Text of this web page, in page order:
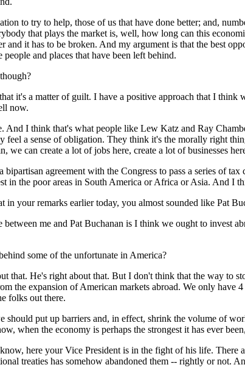
to try to help, those of us that have done better; and,
that plays the market is, well, how long can this
and it has to be broken. And my argument is that the best
people and places that have been left behind.
it's a matter of guilt. I have a positive approach that I
now.
And I think that's what people like Lew Katz and Ray
feel a sense of obligation. They think it's the morally right
we can create a lot of jobs here, create a lot of businesses
agreement with the Congress to pass a series of
in the poor areas in South America or Africa or Asia. And I
your remarks earlier today, you almost sounded like Pat
me and Pat Buchanan is I think we ought to invest
some of the unfortunate in America?
that. He's right about that. But I don't think that the way to
the expansion of American markets abroad. We only
folks out there.
should put up barriers and, in effect, shrink the volume of
when the economy is perhaps the strongest it has ever
here your Vice President is in the fight of his life.
treaties has somehow abandoned them -- rightly or not.